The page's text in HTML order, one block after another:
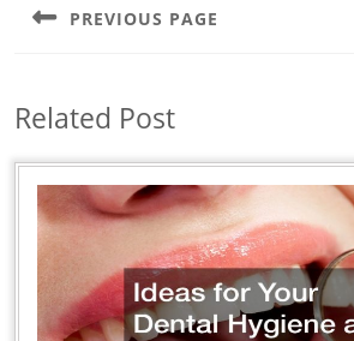
PREVIOUS PAGE
Related Post